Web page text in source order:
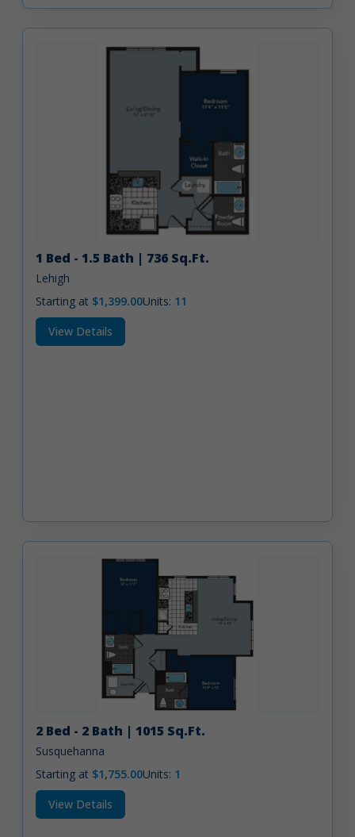
1 Bed - 1.5 Bath | 736 Sq.Ft.
Lehigh
Starting at $1,399.00Units: 11
View Details
2 Bed - 2 Bath | 1015 Sq.Ft.
Susquehanna
Starting at $1,755.00Units: 1
View Details